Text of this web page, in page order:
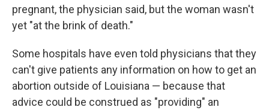
pregnant, the physician said, but the woman wasn't
yet "at the brink of death."
Some hospitals have even told physicians that they
can't give patients any information on how to get an
abortion outside of Louisiana — because that
advice could be construed as "providing" an